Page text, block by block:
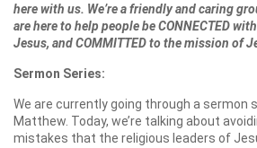
here with us. We’re a friendly and caring
are here to help people be CONNECTED
Jesus, and COMMITTED to the mission of
Sermon Series:
We are currently going through a sermon
Matthew. Today, we’re talking about
mistakes that the religious leaders of